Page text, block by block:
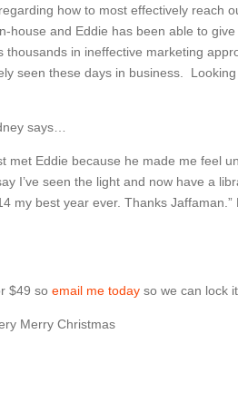
how to most effectively reach
house and Eddie has been able to
in ineffective marketing
seen these days in business.
says…
met Eddie because he made me feel
I’ve seen the light and now have a
my best year ever. Thanks Jaffaman.”
$49 soemail me todayso we can lock it
Merry Christmas